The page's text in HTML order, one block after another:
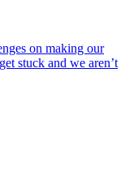
on making our
stuck and we aren’t